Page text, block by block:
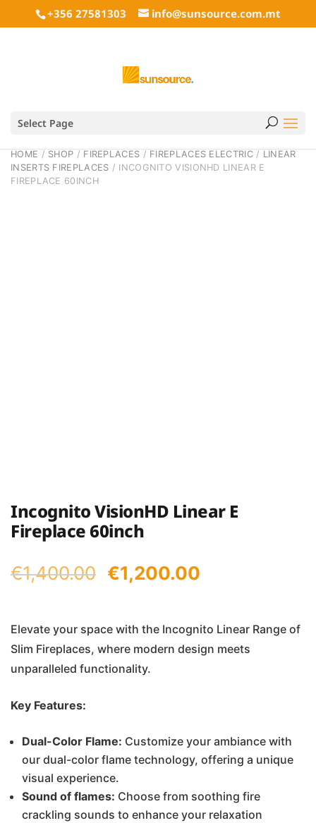
+356 27581303 info@sunsource.com.mt
Select Page
HOME / SHOP / FIREPLACES / FIREPLACES ELECTRIC/ LINEAR
INSERTS FIREPLACES / INCOGNITO VISIONHD LINEAR E
FIREPLACE 60INCH
Incognito VisionHD Linear E
Fireplace 60inch
€1,400.00 Original
was:
€1,400.00.
€1,200.00
is:
€1,200.00.
Elevate your space with the Incognito Linear Range of
Slim Fireplaces, where modern design meets
unparalleled functionality.
Key Features:
Dual-Color Flame: Customize your ambiance with
our dual-color flame technology, offering a unique
visual experience.
Sound of flames: Choose from soothing fire
crackling sounds to enhance your relaxation